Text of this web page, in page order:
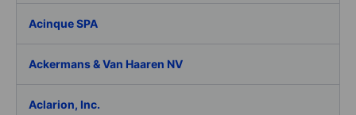
Acinque SPA
Ackermans & Van Haaren NV
Aclarion, Inc.